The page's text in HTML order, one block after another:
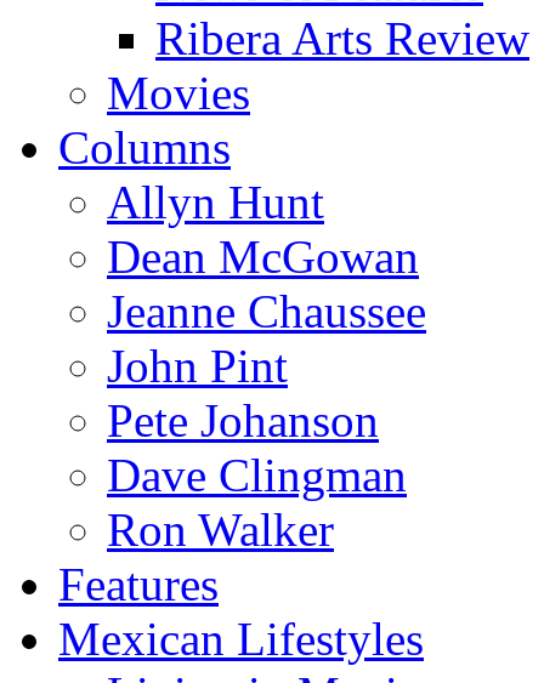
Ribera Arts Review
Movies
Columns
Allyn Hunt
Dean McGowan
Jeanne Chaussee
John Pint
Pete Johanson
Dave Clingman
Ron Walker
Features
Mexican Lifestyles